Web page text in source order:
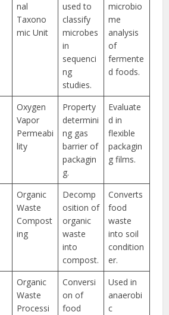
nal
Taxono
mic Unit
used to
classify
microbes
in
sequenci
ng
studies.
microbio
me
analysis
of
fermente
d foods.
Oxygen
Vapor
Permeabi
lity
Property
determini
ng gas
barrier of
packagin
g.
Evaluate
d in
flexible
packagin
g films.
Organic
Waste
Compost
ing
Decomp
osition of
organic
waste
into
compost.
Converts
food
waste
into soil
condition
er.
Organic
Waste
Processi
Conversi
on of
food
Used in
anaerobi
c